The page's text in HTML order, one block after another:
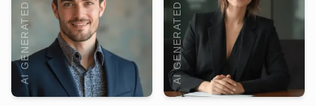
AI GENERATED
AI GENERATED